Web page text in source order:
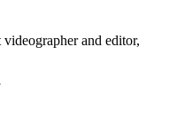
and editor,